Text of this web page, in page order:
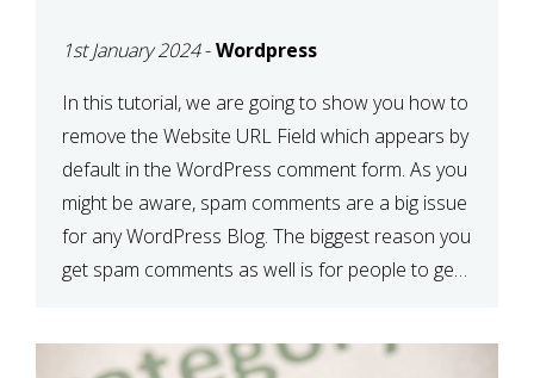
1st January 2024-Wordpress
In this tutorial, we are going to show you how to
remove the Website URL Field which appears by
default in the WordPress comment form. As you
might be aware, spam comments are a big issue
for any WordPress Blog. The biggest reason you
get spam comments as well is for people to get